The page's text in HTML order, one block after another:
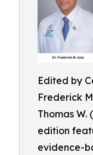
Edited by
Frederick
Thomas W.
edition
evidence-